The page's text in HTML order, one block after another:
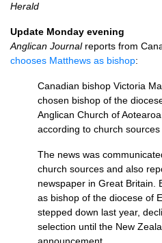
Herald
Update Monday evening
Anglican Journalreports from
chooses Matthews as bishop:
Canadian bishop Victoria
chosen bishop of the
Anglican Church of
according to church
The news was
church sources and also
newspaper in Great Britain.
as bishop of the diocese of
stepped down last year,
selection until the New